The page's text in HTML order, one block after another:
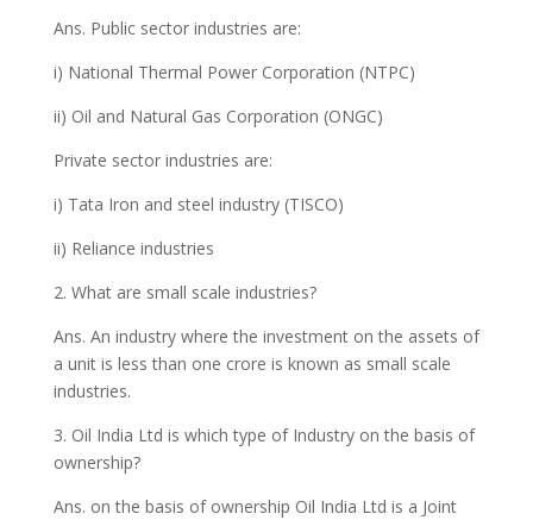
Ans. Public sector industries are:
i) National Thermal Power Corporation (NTPC)
ii) Oil and Natural Gas Corporation (ONGC)
Private sector industries are:
i) Tata Iron and steel industry (TISCO)
ii) Reliance industries
2. What are small scale industries?
Ans. An industry where the investment on the assets of
a unit is less than one crore is known as small scale
industries.
3. Oil India Ltd is which type of Industry on the basis of
ownership?
Ans. on the basis of ownership Oil India Ltd is a Joint